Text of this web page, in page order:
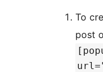
To
post